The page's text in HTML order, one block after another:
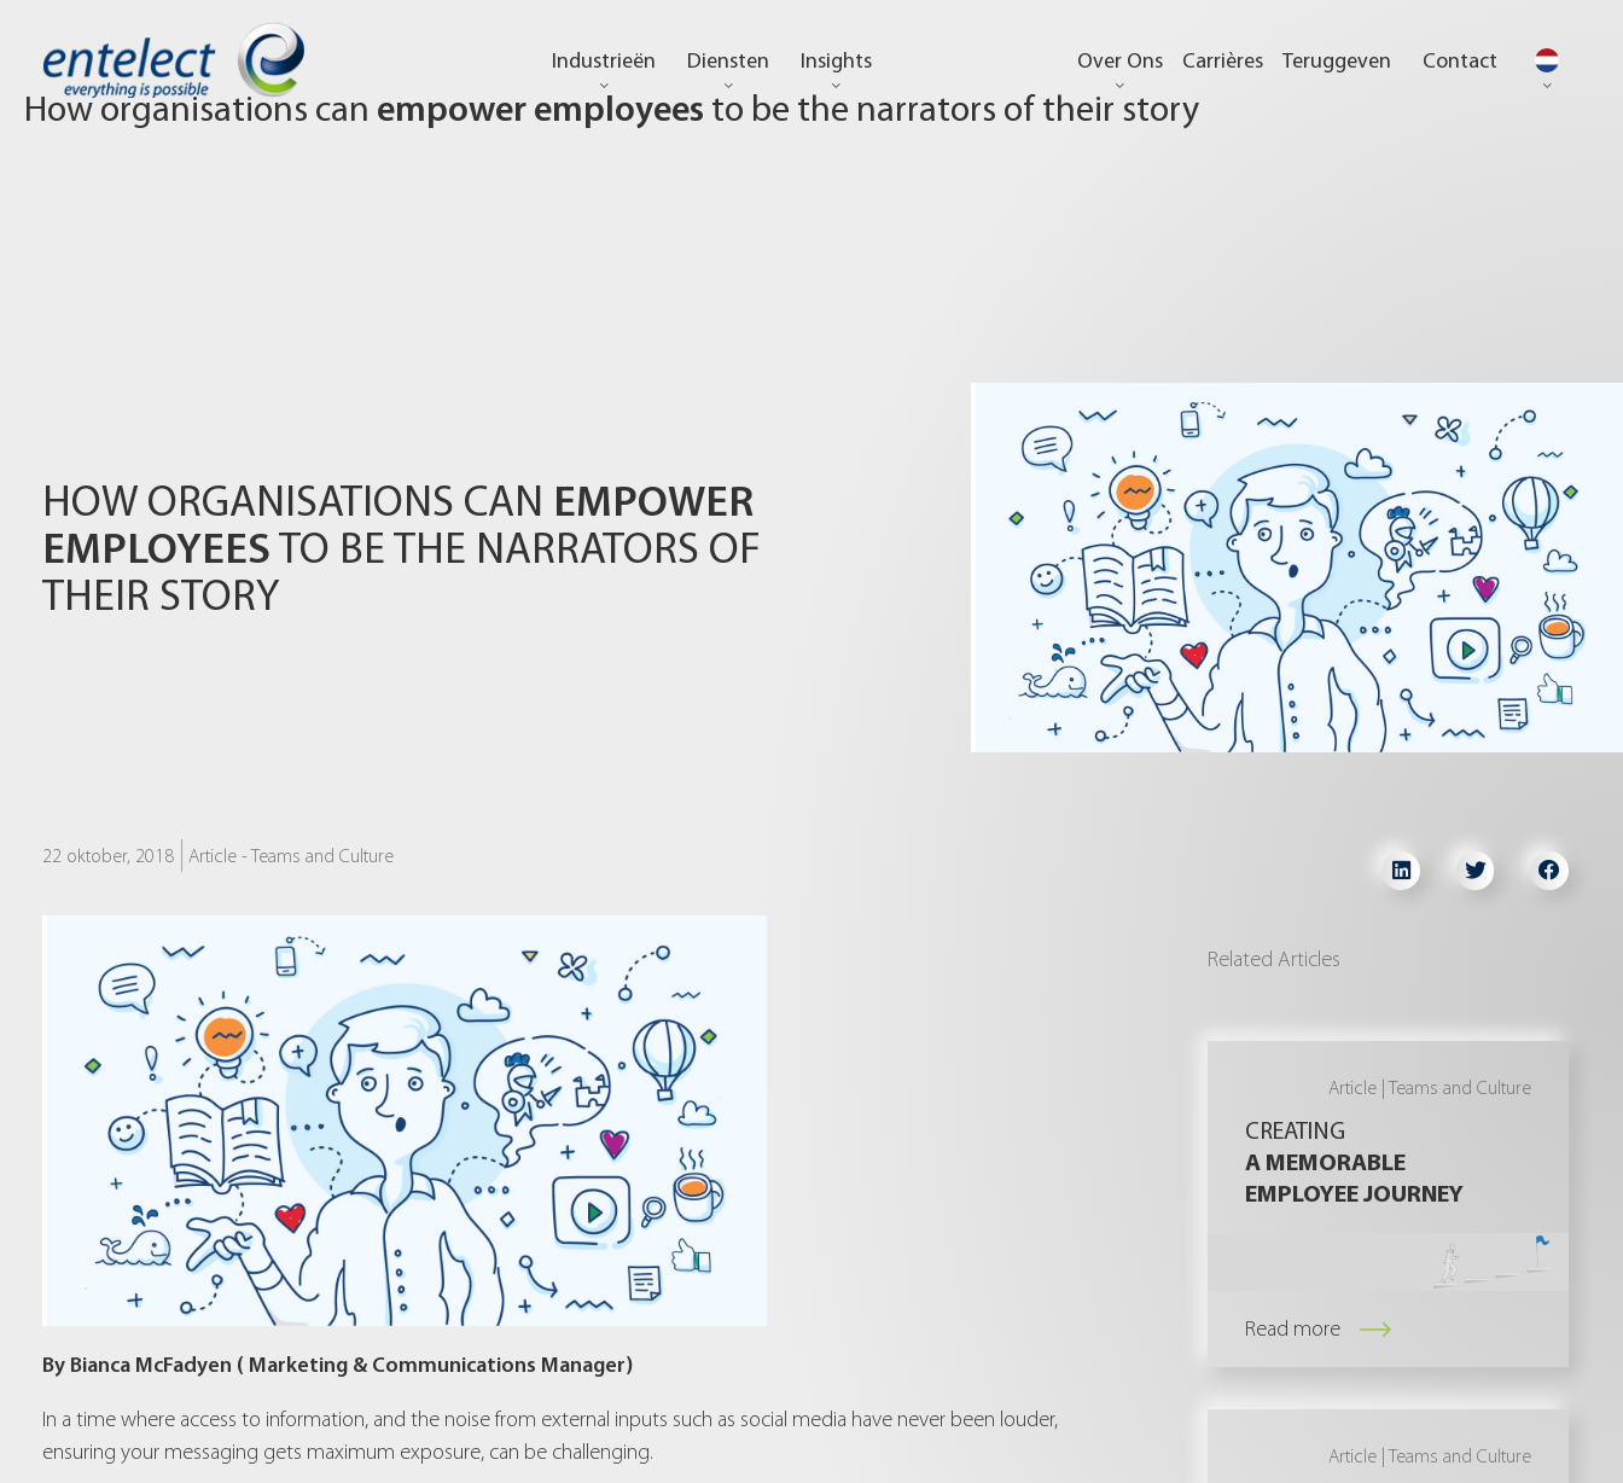
Industrieën Diensten Insights Over Ons Carrières Teruggeven Contact
How organisations can empower employees to be the narrators of their story
HOW ORGANISATIONS CAN EMPOWER
EMPLOYEESTO BE THE NARRATORS OF
THEIR STORY
22 oktober, 2018 Article -Teams and Culture
By Bianca McFadyen ( Marketing & Communications Manager)
In a time where access to information, and the noise from external inputs such as social media have never been louder,
ensuring your messaging gets maximum exposure, can be challenging.
Related Articles
Article |Teams and Culture
CREATING
A MEMORABLE
EMPLOYEE JOURNEY
Read more
Article |Teams and Culture